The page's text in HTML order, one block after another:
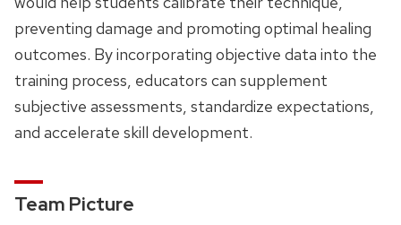
preventing damage and promoting optimal healing
outcomes. By incorporating objective data into the
training process, educators can supplement
subjective assessments, standardize expectations,
and accelerate skill development.
Team Picture